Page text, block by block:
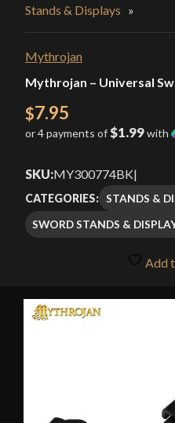
Home
Stands & Displays »
Mythrojan
Mythrojan – Universal
$7.95
or 4 payments of$1.99with
SKU:MY300774BK|
CATEGORIES: STANDS &
SWORD STANDS &
Add